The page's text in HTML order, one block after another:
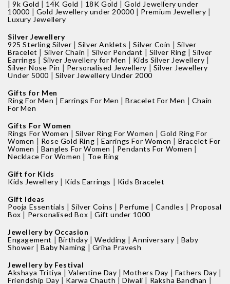
|9k Gold | 14K Gold | 18K Gold |Gold Jewellery under
10000 | Gold Jewellery under 20000 | Premium Jewellery |
Luxury Jewellery
Silver Jewellery
925 Sterling Silver |Silver Anklets |Silver Coin | Silver
Bracelet | Silver Chain | Silver Pendant | Silver Ring |Silver
Earrings | Silver Jewellery for Men | Kids Silver Jewellery |
Silver Nose Pin | Personalised Jewellery | Silver Jewellery
Under 5000 | Silver Jewellery Under 2000
Gifts for Men
Ring For Men |Earrings For Men |Bracelet For Men | Chain
For Men
Gifts For Women
Rings For Women | Silver Ring For Women |Gold Ring For
Women | Rose Gold Ring |Earrings For Women | Bracelet For
Women | Bangles For Women | Pendants For Women |
Necklace For Women | Toe Ring
Gift for Kids
Kids Jewellery | Kids Earrings | Kids Bracelet
Gift Ideas
Pooja Essentials |Silver Coins | Perfume |Candles | Proposal
Box | Personalised Box |Gift under 1000
Jewellery by Occasion
Engagement | Birthday |Wedding |Anniversary | Baby
Shower |Baby Naming |Griha Pravesh
Jewellery by Festival
Akshaya Tritiya | Valentine Day |Mothers Day | Fathers Day |
Friendship Day |Karwa Chauth |Diwali | Raksha Bandhan |